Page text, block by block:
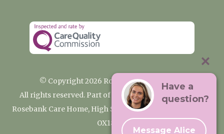
© Copyright 2026 Rosebank Care Home
All rights reserved. Part of the Premium Care Group
Rosebank Care Home, High Street, Bampton, Oxfordshire
OX18 2JR
Have a
question?
Message Alice